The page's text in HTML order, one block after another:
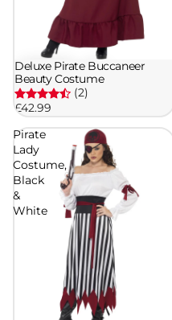
Deluxe Pirate Buccaneer
Beauty Costume
(2)
£42.99
Pirate
Lady
Costume,
Black
&
White